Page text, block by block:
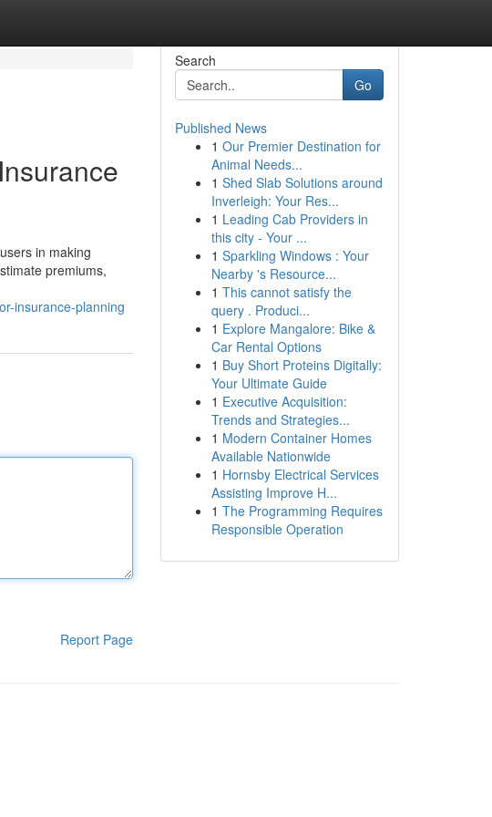
in making
premiums,
insurance-planning
Report Page
Search
Go
Published News
1 Our Premier Destination for
Animal Needs...
1 Shed Slab Solutions around
Inverleigh: Your Res...
1 Leading Cab Providers in
this city - Your ...
1 Sparkling Windows : Your
Nearby 's Resource...
1 This cannot satisfy the
query . Produci...
1 Explore Mangalore: Bike &
Car Rental Options
1 Buy Short Proteins Digitally:
Your Ultimate Guide
1 Executive Acquisition:
Trends and Strategies...
1 Modern Container Homes
Available Nationwide
1 Hornsby Electrical Services
Assisting Improve H...
1 The Programming Requires
Responsible Operation